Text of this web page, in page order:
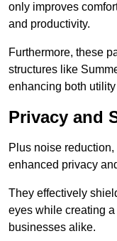
only improves
and productivity.
Furthermore, these
structures like
enhancing both
Privacy and
Plus noise
enhanced privacy
They effectively
eyes while creating
businesses alike.